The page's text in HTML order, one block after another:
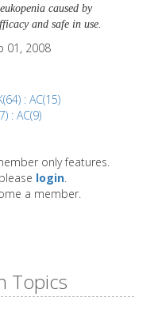
caused by
and safe in use.
01, 2008
: AC(15)
: AC(9)
only features.
login.
a member.
Topics